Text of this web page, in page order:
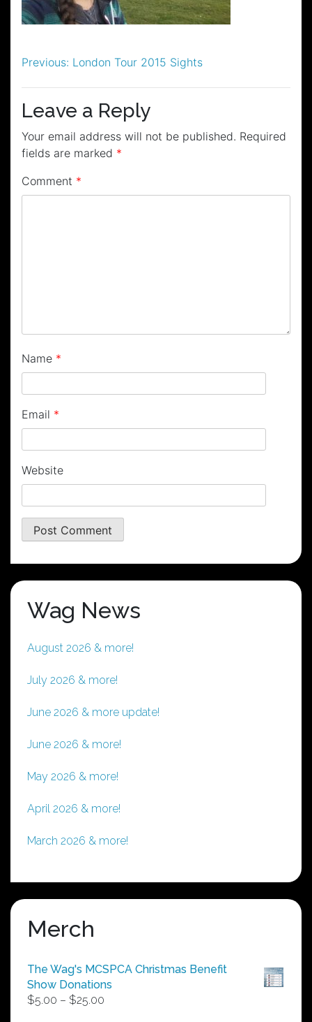
Post
navigation
Previous: London Tour 2015 Sights
Leave a Reply
Your email address will not be published. Required
fields are marked *
Comment *
Name *
Email *
Website
Wag News
August 2026 & more!
July 2026 & more!
June 2026 & more update!
June 2026 & more!
May 2026 & more!
April 2026 & more!
March 2026 & more!
Merch
The Wag's MCSPCA Christmas Benefit
Show Donations
$5.00 – $25.00